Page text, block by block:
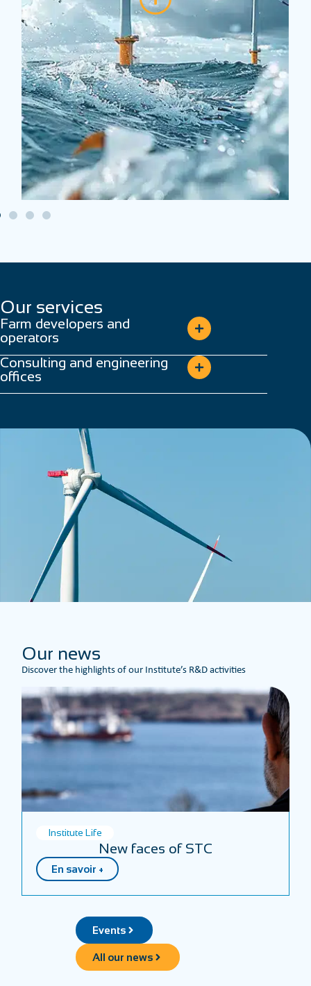
Our services
Farm developers and
operators
Consulting and engineering
offices
Our news
Discover the highlights of our Institute’s R&D activities
Institute Life
New faces of STC
En savoir +
Events
All our news